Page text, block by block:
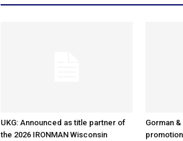
UKG: Announced as title partner of
the 2026 IRONMAN Wisconsin
Gorman